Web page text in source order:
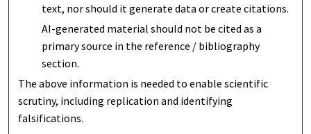
text, nor should it generate data or create citations.
AI-generated material should not be cited as a
primary source in the reference / bibliography
section.
The above information is needed to enable scientific
scrutiny, including replication and identifying
falsifications.